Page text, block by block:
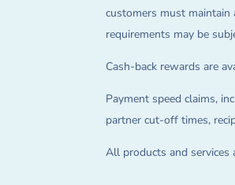
customers must
requirements may be
Cash-back rewards are
Payment speed claims,
partner cut-off times,
All products and services